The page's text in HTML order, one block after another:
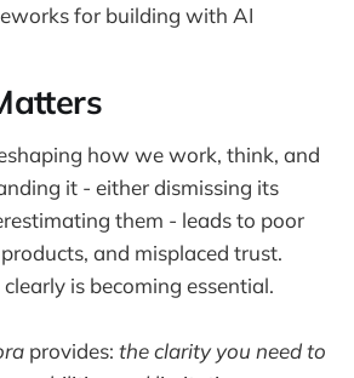
for building with AI
how we work, think, and
it - either dismissing its
them - leads to poor
and misplaced trust.
is becoming essential.
provides: the clarity you need to